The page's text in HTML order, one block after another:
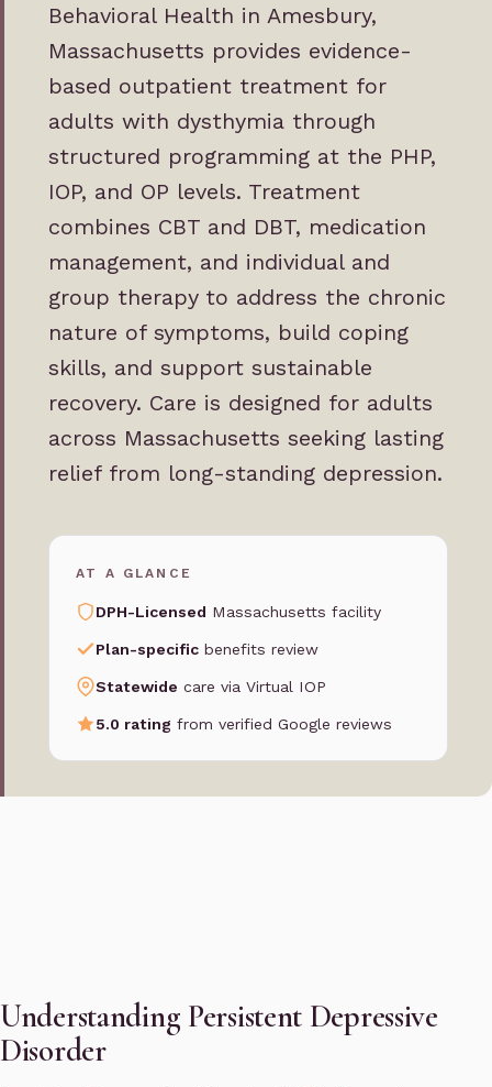
Behavioral Health in Amesbury,
Massachusetts provides evidence-
based outpatient treatment for
adults with dysthymia through
structured programming at the PHP,
IOP, and OP levels. Treatment
combines CBT and DBT, medication
management, and individual and
group therapy to address the chronic
nature of symptoms, build coping
skills, and support sustainable
recovery. Care is designed for adults
across Massachusetts seeking lasting
relief from long-standing depression.
AT A GLANCE
DPH-Licensed Massachusetts facility
Plan-specific benefits review
Statewide care via Virtual IOP
5.0 rating from verified Google reviews
Understanding Persistent Depressive
Disorder